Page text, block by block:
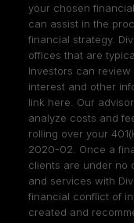
your chosen
can assist in the
financial strategy.
offices that are
Investors can review
interest and other
link here . Our
analyze costs and
rolling over your
2020-02. Once a
clients are under no
and services with
financial conflict of
created and